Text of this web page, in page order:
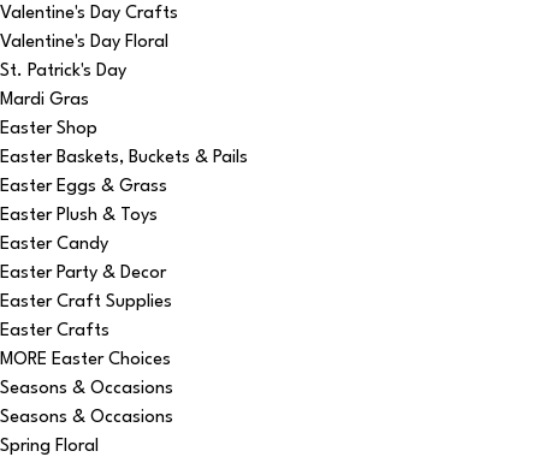
Valentine's Day Crafts
Valentine's Day Floral
St. Patrick's Day
Mardi Gras
Easter Shop
Easter Baskets, Buckets & Pails
Easter Eggs & Grass
Easter Plush & Toys
Easter Candy
Easter Party & Decor
Easter Craft Supplies
Easter Crafts
MORE Easter Choices
Seasons & Occasions
Seasons & Occasions
Spring Floral